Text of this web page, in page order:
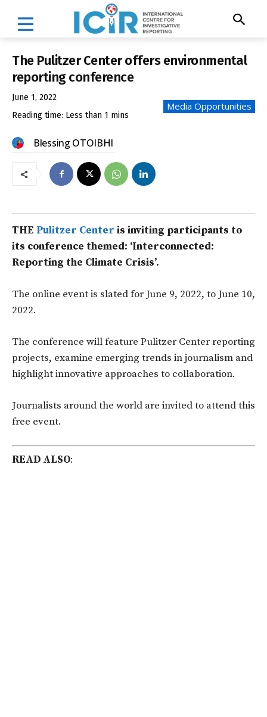
The Pulitzer Center offers environmental
reporting conference
June 1, 2022
Reading time: Less than 1 mins
Media Opportunities
Blessing OTOIBHI
THE Pulitzer Center is inviting participants to
its conference themed: ‘Interconnected:
Reporting the Climate Crisis’.
The online event is slated for June 9, 2022, to June 10,
2022.
The conference will feature Pulitzer Center reporting
projects, examine emerging trends in journalism and
highlight innovative approaches to collaboration.
Journalists around the world are invited to attend this
free event.
READ ALSO: